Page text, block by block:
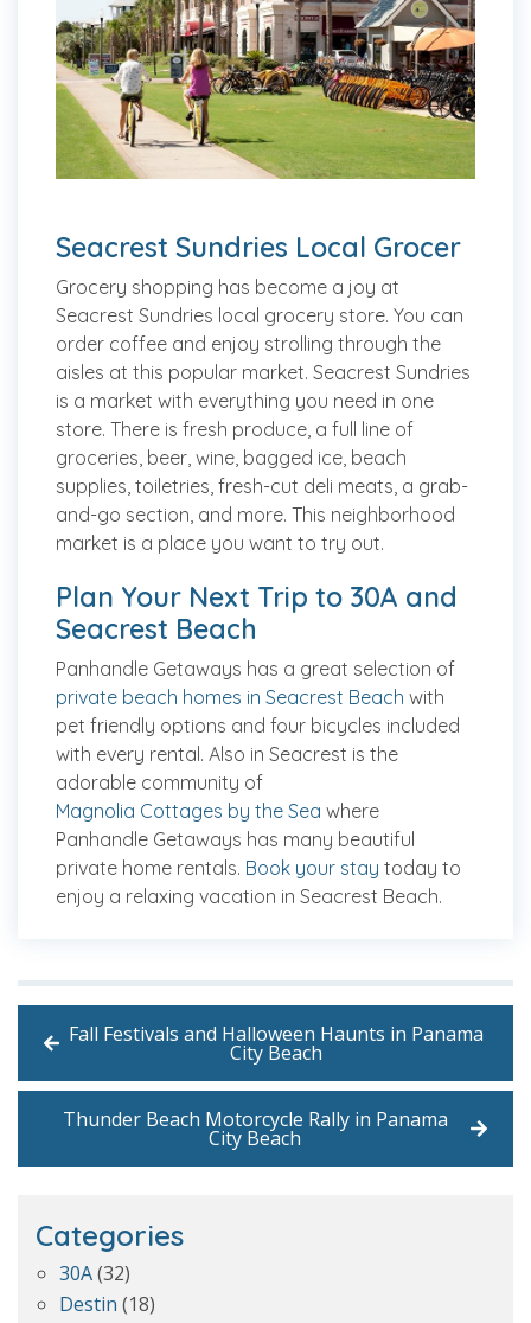
Seacrest Sundries Local Grocer
Grocery shopping has become a joy at
Seacrest Sundries local grocery store. You can
order coffee and enjoy strolling through the
aisles at this popular market. Seacrest Sundries
is a market with everything you need in one
store. There is fresh produce, a full line of
groceries, beer, wine, bagged ice, beach
supplies, toiletries, fresh-cut deli meats, a grab-
and-go section, and more. This neighborhood
market is a place you want to try out.
Plan Your Next Trip to 30A and
Seacrest Beach
Panhandle Getaways has a great selection of
private beach homes in Seacrest Beach with
pet friendly options and four bicycles included
with every rental. Also in Seacrest is the
adorable community of
Magnolia Cottages by the Sea where
Panhandle Getaways has many beautiful
private home rentals. Book your stay today to
enjoy a relaxing vacation in Seacrest Beach.
Fall Festivals and Halloween Haunts in Panama
City Beach
Thunder Beach Motorcycle Rally in Panama
City Beach
Categories
30A(32)
Destin (18)